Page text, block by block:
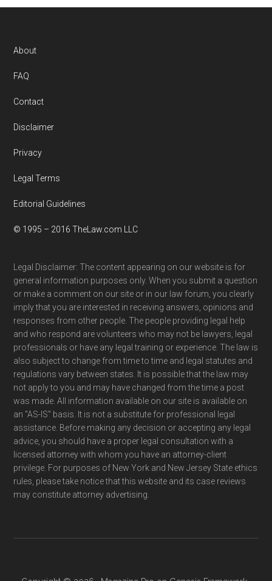
Footer
About
FAQ
Contact
Disclaimer
Privacy
Legal Terms
Editorial Guidelines
© 1995 – 2016 TheLaw.com LLC
Legal Disclaimer: The content appearing on our website is for
general information purposes only. When you submit a question
or make a comment on our site or in our law forum, you clearly
imply that you are interested in receiving answers, opinions and
responses from other people. The people providing legal help
and who respond are volunteers who may not be lawyers, legal
professionals or have any legal training or experience. The law is
also subject to change from time to time and legal statutes and
regulations vary between states. It is possible that the law may
not apply to you and may have changed from the time a post
was made. All information available on our site is available on
an "AS-IS" basis. It is not a substitute for professional legal
assistance. Before making any decision or accepting any legal
advice, you should have a proper legal consultation with a
licensed attorney with whom you have an attorney-client
privilege. For purposes of New York and New Jersey State ethics
rules, please take notice that this website and its case reviews
may constitute attorney advertising.